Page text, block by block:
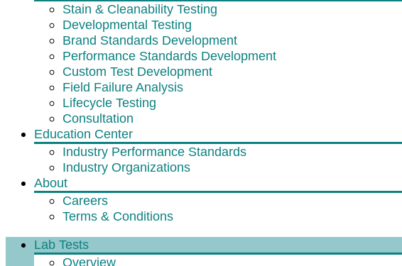
Stain & Cleanability Testing
Developmental Testing
Brand Standards Development
Performance Standards Development
Custom Test Development
Field Failure Analysis
Lifecycle Testing
Consultation
Education Center
Industry Performance Standards
Industry Organizations
About
Careers
Terms & Conditions
Lab Tests
Overview